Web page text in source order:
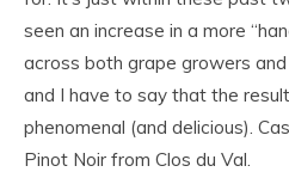
seen an increase in a more
across both grape growers and
and I have to say that the
phenomenal (and delicious).
Pinot Noir from Clos du Val.